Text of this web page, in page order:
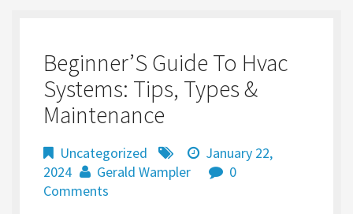
Beginner’S Guide To Hvac
Systems: Tips, Types &
Maintenance
Uncategorized
January 22,
2024
Gerald Wampler
0
Comments